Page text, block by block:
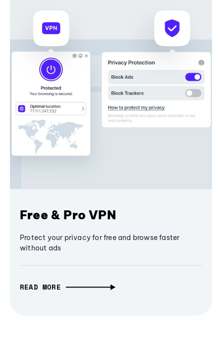
Free & Pro VPN
Protect your privacy for free and browse faster
without ads
READ MORE